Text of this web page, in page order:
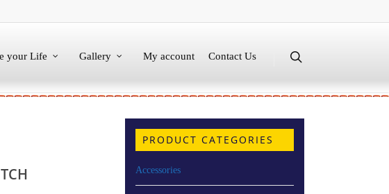
your Life Gallery My account Contact Us
PRODUCT CATEGORIES
Accessories